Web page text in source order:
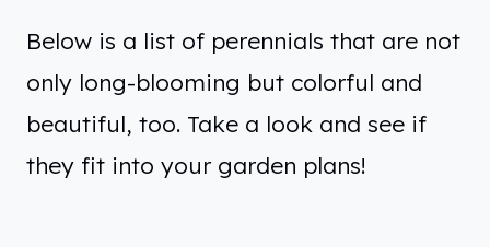
Below is a list of perennials that are not
only long-blooming but colorful and
beautiful, too. Take a look and see if
they fit into your garden plans!